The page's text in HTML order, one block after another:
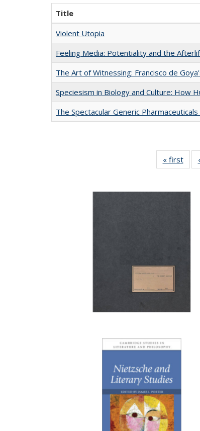
Title
Violent Utopia
Feeling Media: Potentiality and the
The Art of Witnessing: Francisco de
Speciesism in Biology and Culture: How
The Spectacular Generic
« first